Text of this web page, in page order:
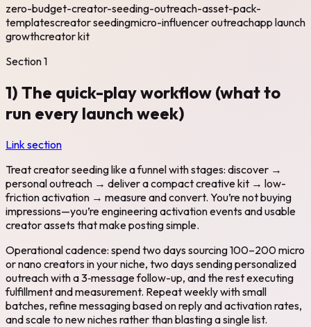
zero-budget-creator-seeding-outreach-asset-pack-
templatescreator seedingmicro-influencer outreachapp launch
growthcreator kit
Section1
1) The quick-play workflow (what to
run every launch week)
Link section
Treat creator seeding like a funnel with stages: discover →
personal outreach → deliver a compact creative kit → low-
friction activation → measure and convert. You’re not buying
impressions—you’re engineering activation events and usable
creator assets that make posting simple.
Operational cadence: spend two days sourcing 100–200 micro
or nano creators in your niche, two days sending personalized
outreach with a 3‑message follow-up, and the rest executing
fulfillment and measurement. Repeat weekly with small
batches, refine messaging based on reply and activation rates,
and scale to new niches rather than blasting a single list.